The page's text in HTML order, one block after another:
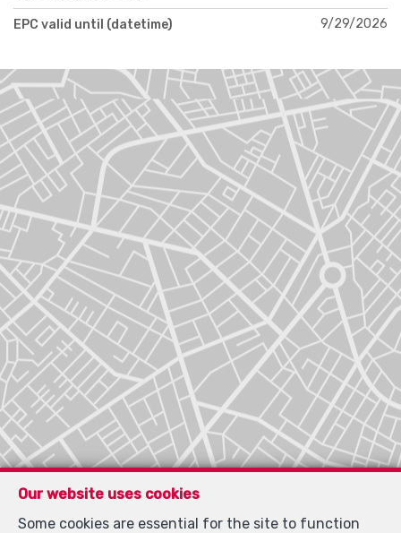
EPC valid until (datetime) 9/29/2026
Our website uses cookies
Some cookies are essential for the site to function